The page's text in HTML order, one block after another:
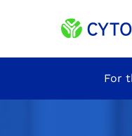
Site
For